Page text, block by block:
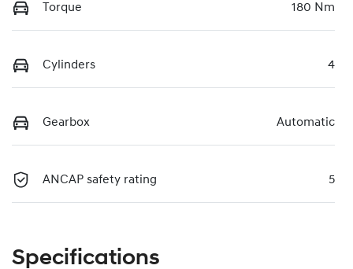
Torque 180 Nm
Cylinders 4
Gearbox Automatic
ANCAP safety rating 5
Specifications